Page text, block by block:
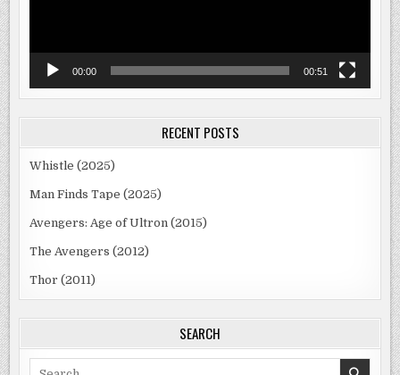
00:00 00:51
RECENT POSTS
Whistle (2025)
Man Finds Tape (2025)
Avengers: Age of Ultron (2015)
The Avengers (2012)
Thor (2011)
SEARCH